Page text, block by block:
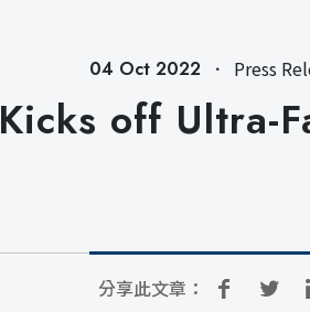
04 Oct 2022 ． Press
off Ultra-
分享此文章：